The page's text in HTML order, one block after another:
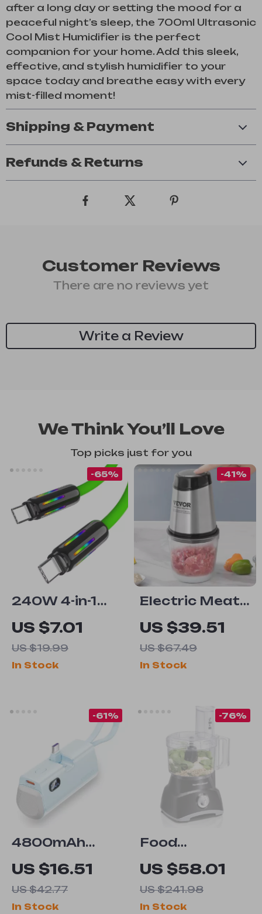
after a long day or setting the mood for a
peaceful night’s sleep, the 700ml Ultrasonic
Cool Mist Humidifier is the perfect
companion for your home. Add this sleek,
effective, and stylish humidifier to your
space today and breathe easy with every
mist-filled moment!
Shipping & Payment
Refunds & Returns
Customer Reviews
There are no reviews yet
Write a Review
We Think You’ll Love
Top picks just for you
240W 4-in-1
Fast Charging
Data Cable
with RGB
Breathing
US $7.01
US $19.99
-65%
In Stock
Electric Meat
Grinder with
Stainless Steel
Blades & 2
Speeds for
US $39.51
US $67.49
-41%
In Stock
4800mAh
Portable
Power Bank
with PD 20W
US $16.51
US $42.77
-61%
In Stock
Food
Processor &
Vegetable
Chopper
US $58.01
US $241.98
-76%
In Stock